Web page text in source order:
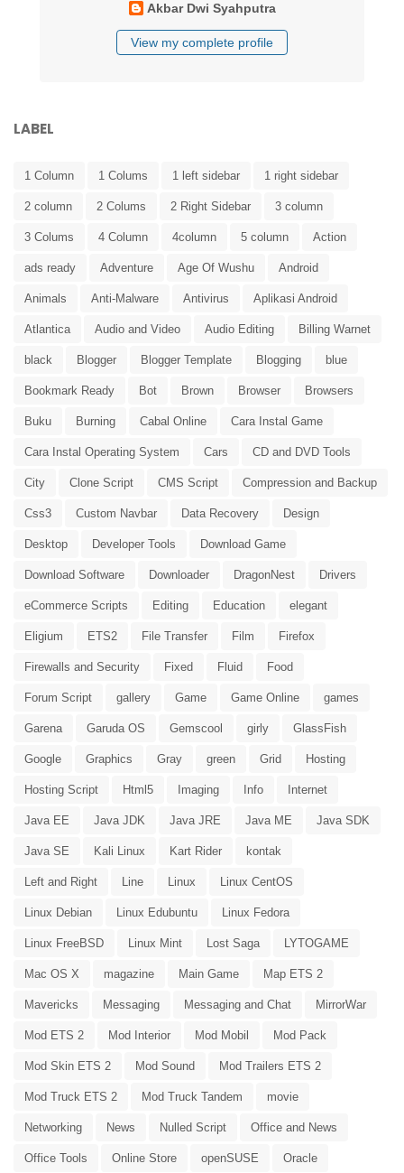
Akbar Dwi Syahputra
View my complete profile
LABEL
1 Column 1 Colums 1 left sidebar 1 right sidebar
2 column 2 Colums 2 Right Sidebar 3 column
3 Colums 4 Column 4column 5 column Action
ads ready Adventure Age Of Wushu Android
Animals Anti-Malware Antivirus Aplikasi Android
Atlantica Audio and Video Audio Editing Billing Warnet
black Blogger Blogger Template Blogging blue
Bookmark Ready Bot Brown Browser Browsers
Buku Burning Cabal Online Cara Instal Game
Cara Instal Operating System Cars CD and DVD Tools
City Clone Script CMS Script Compression and Backup
Css3 Custom Navbar Data Recovery Design
Desktop Developer Tools Download Game
Download Software Downloader DragonNest Drivers
eCommerce Scripts Editing Education elegant
Eligium ETS2 File Transfer Film Firefox
Firewalls and Security Fixed Fluid Food
Forum Script gallery Game Game Online games
Garena Garuda OS Gemscool girly GlassFish
Google Graphics Gray green Grid Hosting
Hosting Script Html5 Imaging Info Internet
Java EE Java JDK Java JRE Java ME Java SDK
Java SE Kali Linux Kart Rider kontak
Left and Right Line Linux Linux CentOS
Linux Debian Linux Edubuntu Linux Fedora
Linux FreeBSD Linux Mint Lost Saga LYTOGAME
Mac OS X magazine Main Game Map ETS 2
Mavericks Messaging Messaging and Chat MirrorWar
Mod ETS 2 Mod Interior Mod Mobil Mod Pack
Mod Skin ETS 2 Mod Sound Mod Trailers ETS 2
Mod Truck ETS 2 Mod Truck Tandem movie
Networking News Nulled Script Office and News
Office Tools Online Store openSUSE Oracle